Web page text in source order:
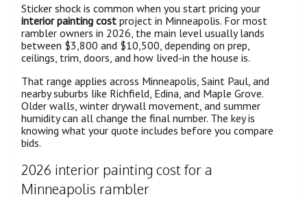
Sticker shock is common when you start pricing your
interior painting cost project in Minneapolis. For most
rambler owners in 2026, the main level usually lands
between $3,800 and $10,500, depending on prep,
ceilings, trim, doors, and how lived-in the house is.
That range applies across Minneapolis, Saint Paul, and
nearby suburbs like Richfield, Edina, and Maple Grove.
Older walls, winter drywall movement, and summer
humidity can all change the final number. The key is
knowing what your quote includes before you compare
bids.
2026 interior painting cost for a
Minneapolis rambler